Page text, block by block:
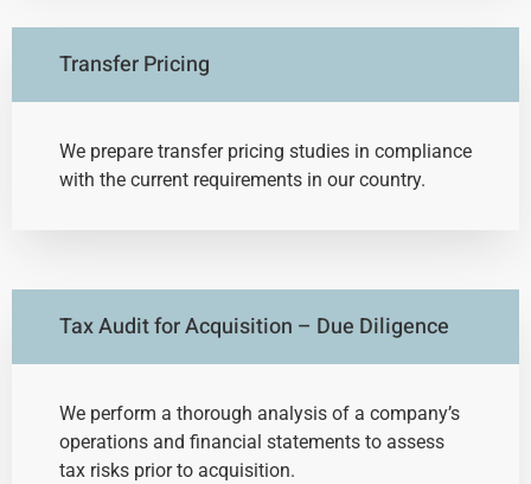
Transfer Pricing
We prepare transfer pricing studies in compliance
with the current requirements in our country.
Tax Audit for Acquisition – Due Diligence
We perform a thorough analysis of a company’s
operations and financial statements to assess
tax risks prior to acquisition.